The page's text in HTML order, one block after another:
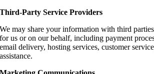
Third-Party Service Providers
We may share your information with third
for us or on our behalf, including payment
email delivery, hosting services, customer
assistance.